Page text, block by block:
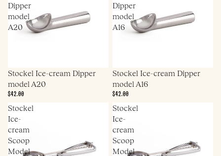
Dipper
model
A20
Stockel Ice-cream Dipper
model A20
$42.00
Dipper
model
A16
Stockel Ice-cream Dipper
model A16
$42.00
Stockel
Ice-
cream
Scoop
Model
Stockel
Ice-
cream
Scoop
Model